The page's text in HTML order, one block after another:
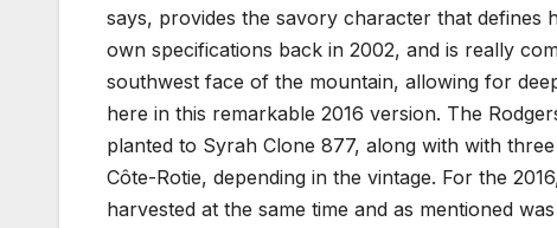
says, provides the savory character that defines
own specifications back in 2002, and is really
southwest face of the mountain, allowing for
here in this remarkable 2016 version. The
planted to Syrah Clone 877, along with with
Côte-Rotie, depending in the vintage. For the
harvested at the same time and as mentioned